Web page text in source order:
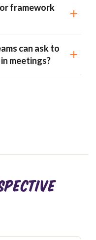
framework
can ask to
meetings?